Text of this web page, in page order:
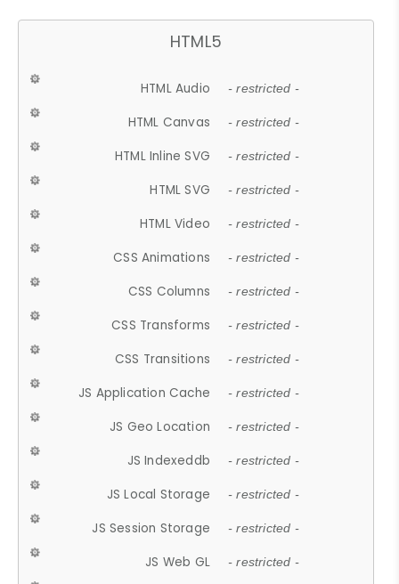
HTML5
HTML Audio - restricted -
HTML Canvas - restricted -
HTML Inline SVG - restricted -
HTML SVG - restricted -
HTML Video - restricted -
CSS Animations - restricted -
CSS Columns - restricted -
CSS Transforms - restricted -
CSS Transitions - restricted -
JS Application Cache - restricted -
JS Geo Location - restricted -
JS Indexeddb - restricted -
JS Local Storage - restricted -
JS Session Storage - restricted -
JS Web GL - restricted -